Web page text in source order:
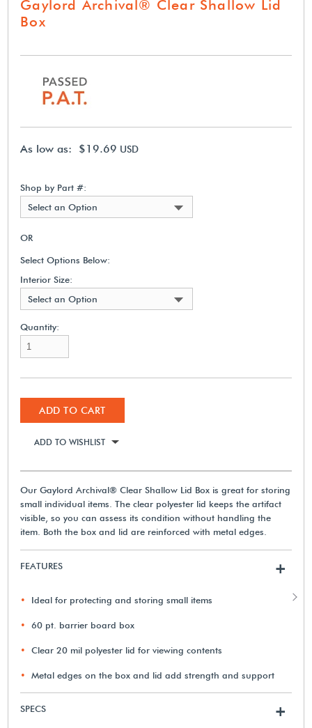
Gaylord Archival® Clear Shallow Lid
Box
As low as: $19.69 USD
Shop by Part #:
Select an Option
OR
Select Options Below:
Interior Size:
Select an Option
Quantity:
ADD TO CART
ADD TO WISHLIST
Our Gaylord Archival® Clear Shallow Lid Box is great for storing
small individual items. The clear polyester lid keeps the artifact
visible, so you can assess its condition without handling the
item. Both the box and lid are reinforced with metal edges.
FEATURES +
Ideal for protecting and storing small items
60 pt. barrier board box
Clear 20 mil polyester lid for viewing contents
Metal edges on the box and lid add strength and support
SPECS +